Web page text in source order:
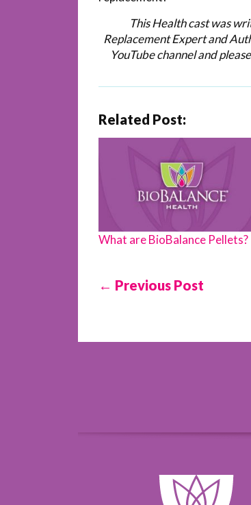
This Health cast was
Replacement Expert and
YouTube channel and
Related Post:
What are BioBalance Pellets?
← Previous Post